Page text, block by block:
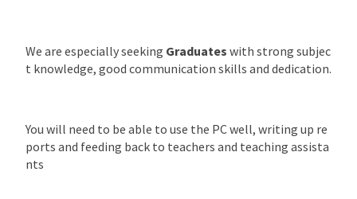
We are especially seeking Graduates with strong subjec
t knowledge, good communication skills and dedication.
You will need to be able to use the PC well, writing up re
ports and feeding back to teachers and teaching assista
nts